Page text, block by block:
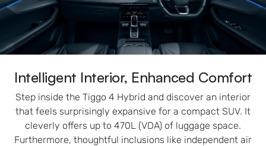
Intelligent Interior, Enhanced Comfort
Step inside the Tiggo 4 Hybrid and discover an interior
that feels surprisingly expansive for a compact SUV. It
cleverly offers up to 470L (VDA) of luggage space.
Furthermore, thoughtful inclusions like independent air